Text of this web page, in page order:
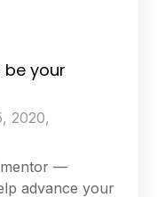
your
2020,
mentor —
advance your